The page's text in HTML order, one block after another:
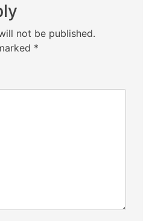
not be published.
*